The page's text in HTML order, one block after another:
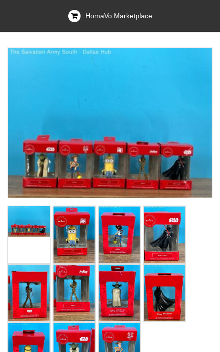
HomaVo Marketplace